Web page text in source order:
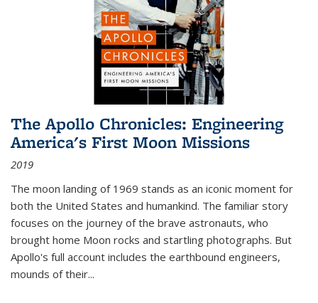
The Apollo Chronicles: Engineering
America's First Moon Missions
2019
The moon landing of 1969 stands as an iconic moment for
both the United States and humankind. The familiar story
focuses on the journey of the brave astronauts, who
brought home Moon rocks and startling photographs. But
Apollo's full account includes the earthbound engineers,
mounds of their...